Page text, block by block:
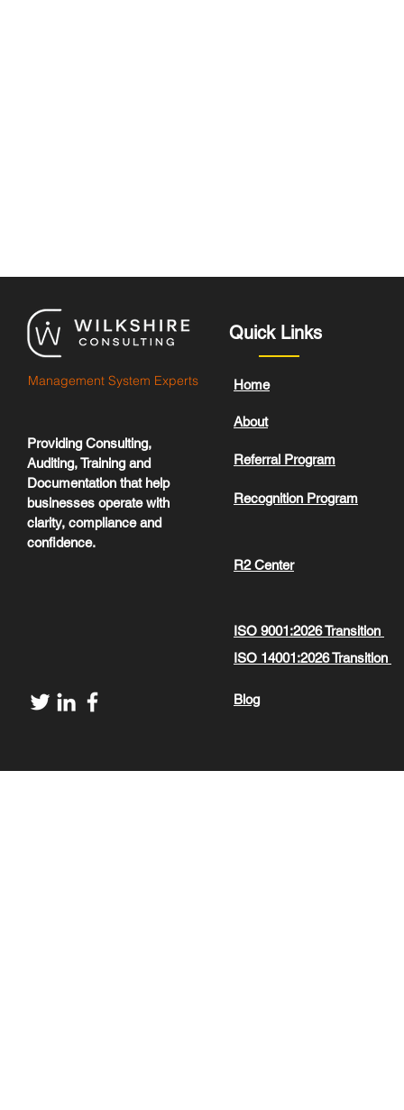
Management System Experts
Quick Links
Home
About
Providing Consulting,
Auditing, Training and
Documentation that help
businesses operate with
clarity, compliance and
confidence.
Referral Program
Recognition Program
R2 Center
ISO 9001:2026 Transition
ISO 14001:2026 Transition
Blog